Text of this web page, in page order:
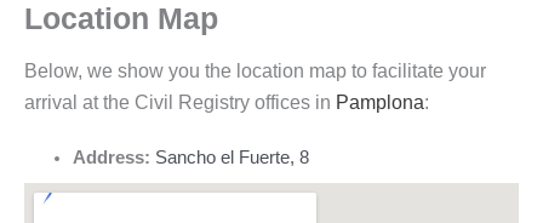
Location Map
Below, we show you the location map to facilitate your
arrival at the Civil Registry offices in Pamplona:
Address: Sancho el Fuerte, 8